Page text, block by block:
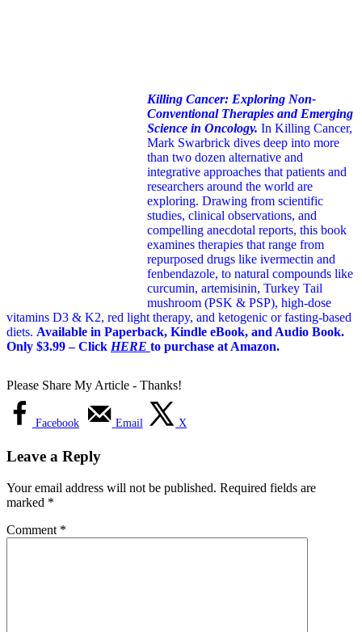
Killing Cancer: Exploring Non-
Conventional Therapies and Emerging
Science in Oncology. In Killing Cancer,
Mark Swarbrick dives deep into more
than two dozen alternative and
integrative approaches that patients and
researchers around the world are
exploring. Drawing from scientific
studies, clinical observations, and
compelling anecdotal reports, this book
examines therapies that range from
repurposed drugs like ivermectin and
fenbendazole, to natural compounds like
curcumin, artemisinin, Turkey Tail
mushroom (PSK & PSP), high-dose
vitamins D3 & K2, red light therapy, and ketogenic or fasting-based
diets. Available in Paperback, Kindle eBook, and Audio Book.
Only $3.99 – Click HERE to purchase at Amazon.
Please Share My Article - Thanks!
Facebook Email X
Leave a Reply
Your email address will not be published. Required fields are
marked *
Comment *